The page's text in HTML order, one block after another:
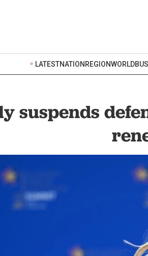
LATESTNATION REGIONWORLD
suspends